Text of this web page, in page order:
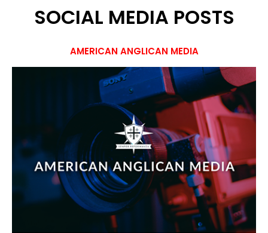
SOCIAL MEDIA POSTS
AMERICAN ANGLICAN MEDIA